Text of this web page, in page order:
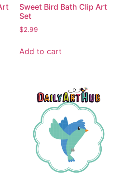
Sweet Bird Bath Clip Art
Set
$2.99
Add to cart